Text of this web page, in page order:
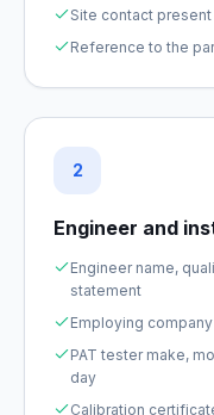
Site contact
Reference to the
2
Engineer and
Engineer name,
statement
Employing
PAT tester make,
day
Calibration